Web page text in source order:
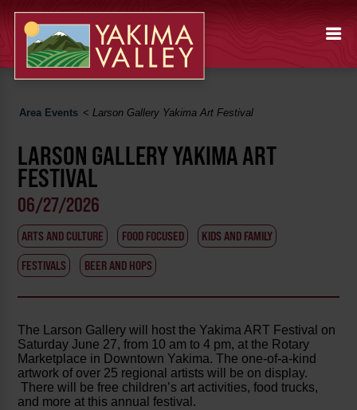
Area Events <Larson Gallery Yakima Art Festival
LARSON GALLERY YAKIMA ART
FESTIVAL
06/27/2026
ARTS AND CULTURE FOOD FOCUSED
KIDS AND FAMILY
FESTIVALS
BEER AND HOPS
The Larson Gallery will host the Yakima ART Festival on
Saturday June 27, from 10 am to 4 pm, at the Rotary
Marketplace in Downtown Yakima. The one-of-a-kind
artwork of over 25 regional artists will be on display.
There will be free children’s art activities, food trucks,
and more at this annual festival.